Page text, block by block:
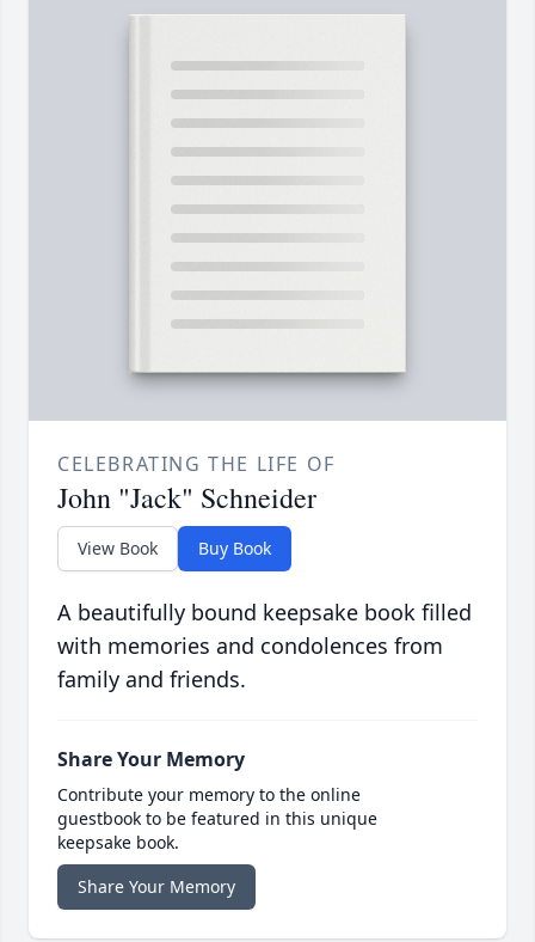
CELEBRATING THE LIFE OF
John "Jack" Schneider
View Book Buy Book
A beautifully bound keepsake book filled
with memories and condolences from
family and friends.
Share Your Memory
Contribute your memory to the online
guestbook to be featured in this unique
keepsake book.
Share Your Memory